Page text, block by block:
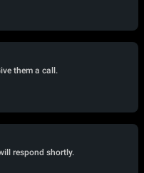
them a call.
respond shortly.